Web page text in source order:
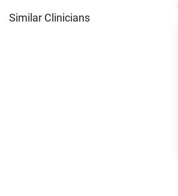
Similar Clinicians